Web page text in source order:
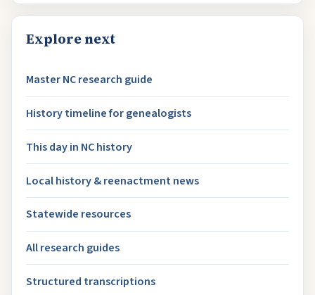
Explore next
Master NC research guide
History timeline for genealogists
This day in NC history
Local history & reenactment news
Statewide resources
All research guides
Structured transcriptions